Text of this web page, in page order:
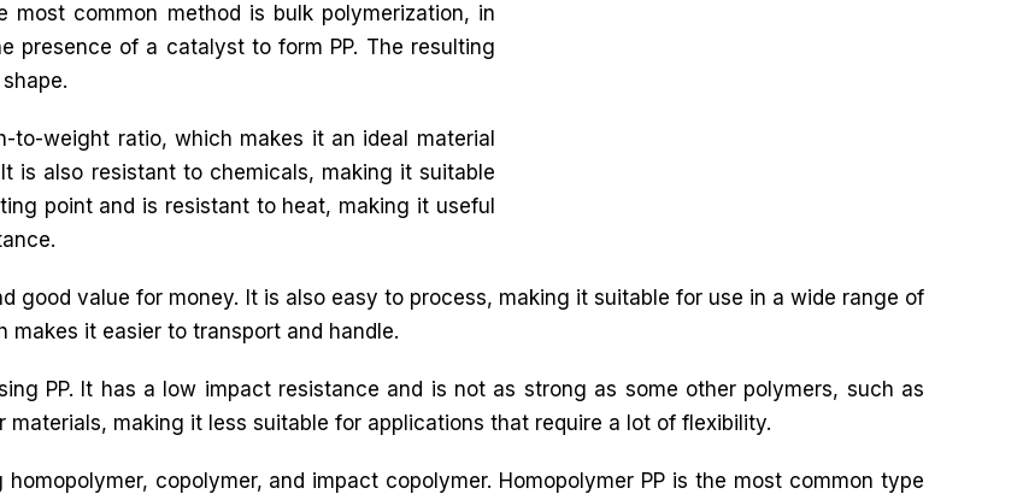
most common method is bulk polymerization, in
presence of a catalyst to form PP. The resulting
weight ratio, which makes it an ideal material
is also resistant to chemicals, making it suitable
point and is resistant to heat, making it useful
good value for money. It is also easy to process, making it suitable for use in a wide range of
makes it easier to transport and handle.
PP. It has a low impact resistance and is not as strong as some other polymers, such as
materials, making it less suitable for applications that require a lot of flexibility.
copolymer, and impact copolymer. Homopolymer PP is the most common type